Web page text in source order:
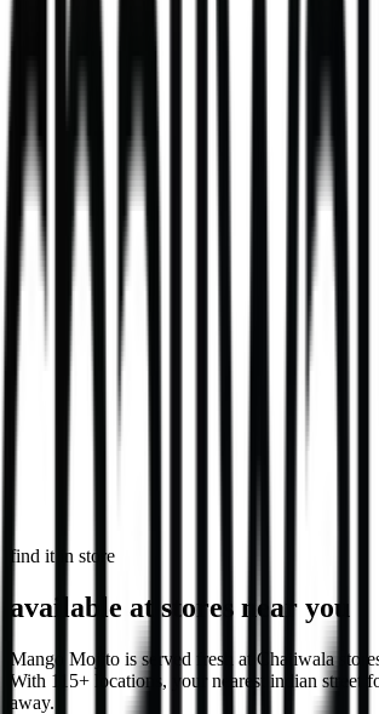
V
kcal
Cheese & Masala Beans Toastie &
A fun, tasty Wala Kids favourite, perfectly
appetites, with no compromise on flavour.
439 kcal
Daal Masala Bombay Chips Bowl
Our Daal Masala Bombay Chip Bowl is more
bold take on a comforting classic.
find it in store
available at stores near you
Mango Mojito is served fresh at Chaiiwala
With 115+ locations, your nearest indian street
away.